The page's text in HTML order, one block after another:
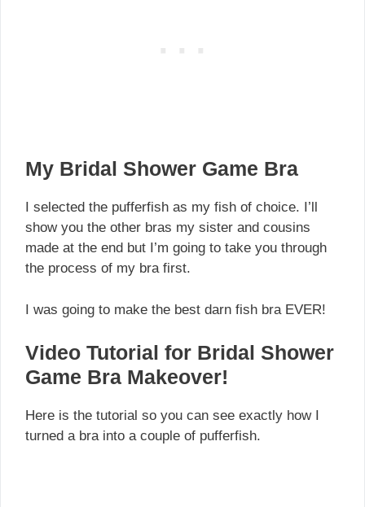
My Bridal Shower Game Bra
I selected the pufferfish as my fish of choice. I’ll
show you the other bras my sister and cousins
made at the end but I’m going to take you through
the process of my bra first.
I was going to make the best darn fish bra EVER!
Video Tutorial for Bridal Shower
Game Bra Makeover!
Here is the tutorial so you can see exactly how I
turned a bra into a couple of pufferfish.